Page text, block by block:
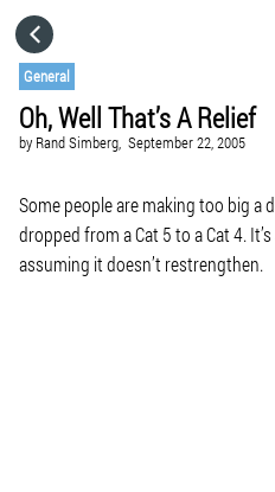
General
Oh, Well That’s A Relief
by Rand Simberg, September 22, 2005
Some people are making too big a
dropped from a Cat 5 to a Cat 4.
assuming it doesn’t restrengthen.
GO TO
VISIT